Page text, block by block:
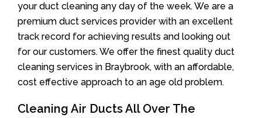
your duct cleaning any day of the week. We are a
premium duct services provider with an excellent
track record for achieving results and looking out
for our customers. We offer the finest quality duct
cleaning services in Braybrook, with an affordable,
cost effective approach to an age old problem.
Cleaning Air Ducts All Over The